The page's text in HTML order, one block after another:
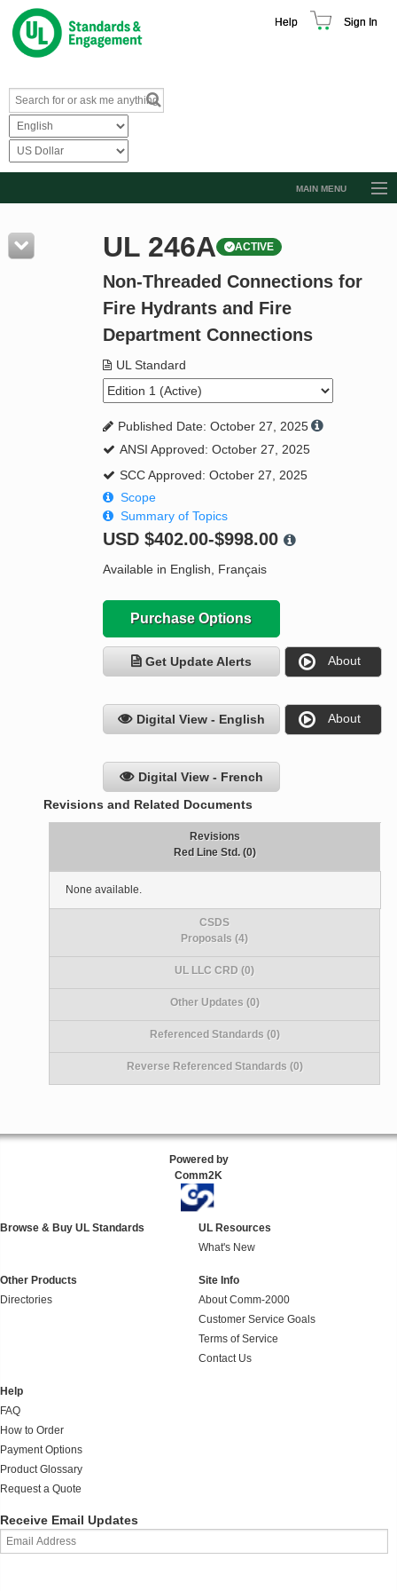
Help Sign In
MAIN MENU
Resources
Product Glossary
Standard Activity Report
UL 246A ACTIVE
Non-Threaded Connections for
Fire Hydrants and Fire
Department Connections
UL Standard
Published Date: October 27, 2025
ANSI Approved: October 27, 2025
SCC Approved: October 27, 2025
Scope
Summary of Topics
USD $402.00-$998.00
Available in English, Français
Purchase Options
Get Update Alerts About
Digital View - English About
Digital View - French
Revisions and Related Documents
Revisions
Red Line Std. (0)
None available.
CSDS
Proposals (4)
UL LLC CRD (0)
Other Updates (0)
Referenced Standards (0)
Reverse Referenced Standards (0)
Powered by
Comm2K
Browse & Buy UL Standards
UL Resources
What's New
Other Products
Directories
Site Info
About Comm-2000
Customer Service Goals
Terms of Service
Contact Us
Help
FAQ
How to Order
Payment Options
Product Glossary
Request a Quote
Receive Email Updates